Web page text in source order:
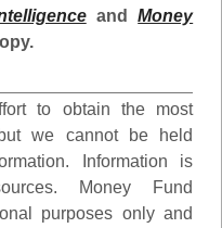
andMoney
to obtain the most
we cannot be held
Information is
Money Fund
purposes only and